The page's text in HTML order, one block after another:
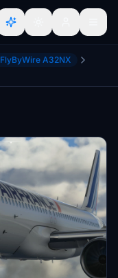
FlyByWire A32NX